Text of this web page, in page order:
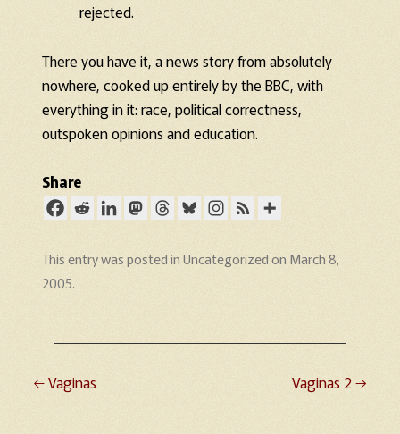
rejected.
There you have it, a news story from absolutely
nowhere, cooked up entirely by the BBC, with
everything in it: race, political correctness,
outspoken opinions and education.
Share
This entry was posted inUncategorizedon March 8,
2005.
Post navigation
←Vaginas Vaginas 2→